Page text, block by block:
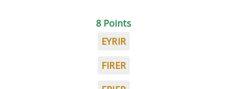
8 Points
EYRIR
FIRER